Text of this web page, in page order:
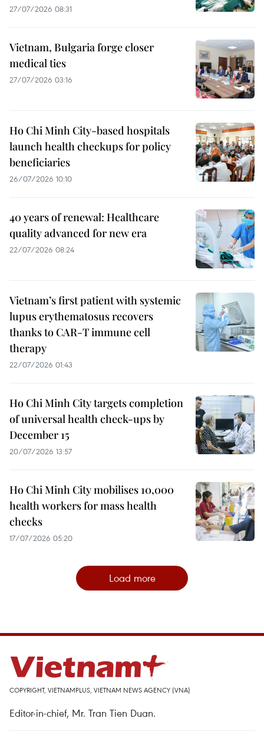
27/07/2026 08:31
Vietnam, Bulgaria forge closer
medical ties
27/07/2026 03:16
Ho Chi Minh City-based hospitals
launch health checkups for policy
beneficiaries
26/07/2026 10:10
40 years of renewal: Healthcare
quality advanced for new era
22/07/2026 08:24
Vietnam’s first patient with systemic
lupus erythematosus recovers
thanks to CAR-T immune cell
therapy
22/07/2026 01:43
Ho Chi Minh City targets completion
of universal health check-ups by
December 15
20/07/2026 13:57
Ho Chi Minh City mobilises 10,000
health workers for mass health
checks
17/07/2026 05:20
Load more
COPYRIGHT, VIETNAMPLUS, VIETNAM NEWS AGENCY (VNA)
Editor-in-chief, Mr. Tran Tien Duan.